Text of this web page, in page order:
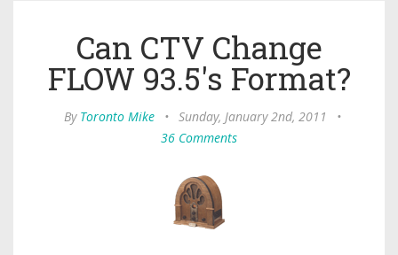
Can CTV Change
FLOW 93.5's Format?
By Toronto Mike • Sunday, January 2nd, 2011
•
36 Comments